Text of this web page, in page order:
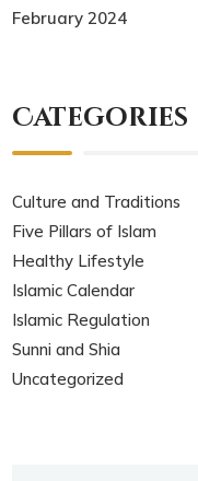
February 2024
Categories
Culture and Traditions
Five Pillars of Islam
Healthy Lifestyle
Islamic Calendar
Islamic Regulation
Sunni and Shia
Uncategorized